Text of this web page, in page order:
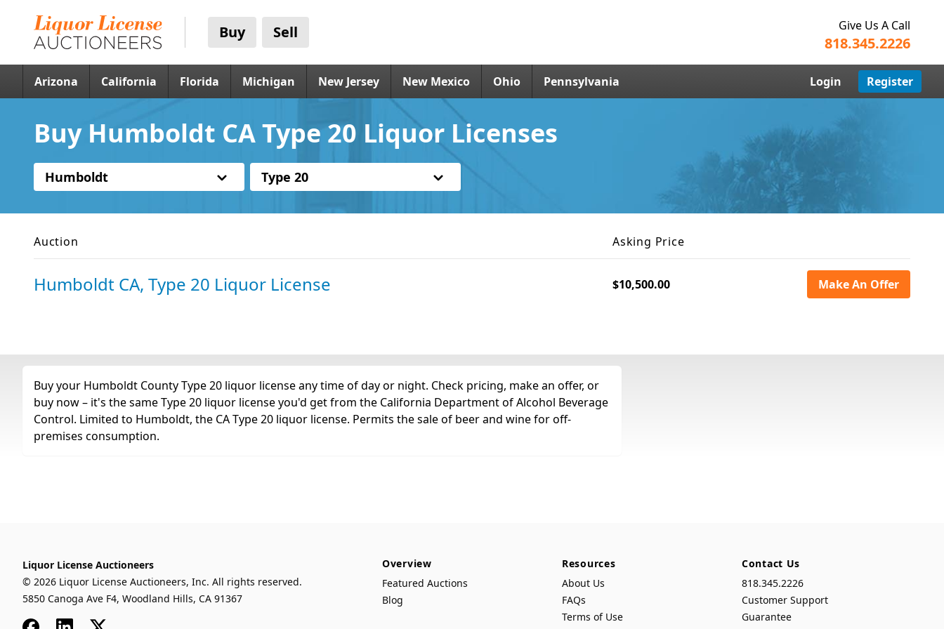
Buy Sell Give Us A Call
818.345.2226
Arizona California Florida Michigan New Jersey New Mexico Ohio Pennsylvania Login Register
Buy Humboldt CA Type 20 Liquor Licenses
Humboldt Type 20
Auction Asking Price
Humboldt CA, Type 20 Liquor License $10,500.00 Make An Offer
Buy your Humboldt County Type 20 liquor license any time of day or night. Check pricing, make an offer, or
buy now – it's the same Type 20 liquor license you'd get from the California Department of Alcohol Beverage
Control. Limited to Humboldt, the CA Type 20 liquor license. Permits the sale of beer and wine for off-
premises consumption.
Liquor License Auctioneers
© 2026 Liquor License Auctioneers, Inc. All rights reserved.
5850 Canoga Ave F4, Woodland Hills, CA 91367
FacebookLinkedIn
x
Overview
Featured Auctions
Blog
Resources
About Us
FAQs
Terms of Use
Contact Us
818.345.2226
Customer Support
Guarantee